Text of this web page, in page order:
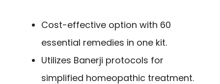
Cost-effective option with 60
essential remedies in one kit.
Utilizes Banerji protocols for
simplified homeopathic treatment.